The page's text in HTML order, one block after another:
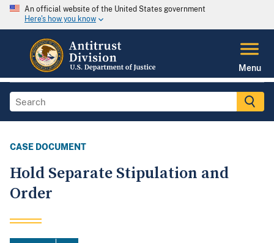
An official website of the United States government
Here's how you know
Menu
CASE DOCUMENT
Hold Separate Stipulation and
Order